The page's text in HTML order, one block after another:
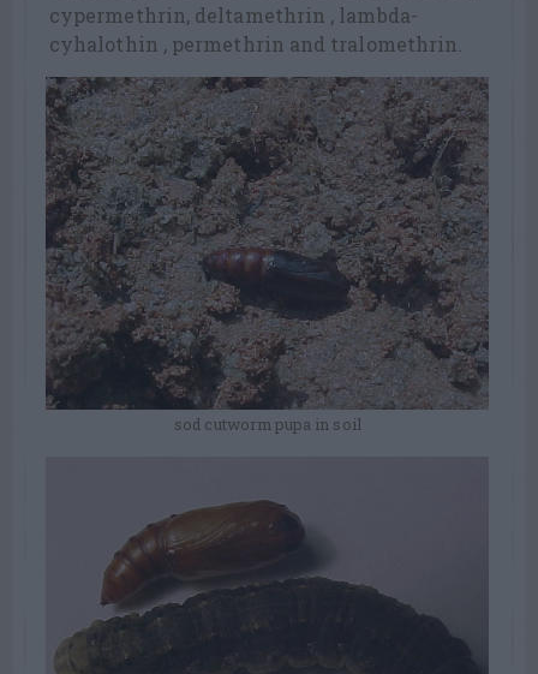
cypermethrin, deltamethrin , lambda-
cyhalothin , permethrin and tralomethrin.
sod cutworm pupa in soil